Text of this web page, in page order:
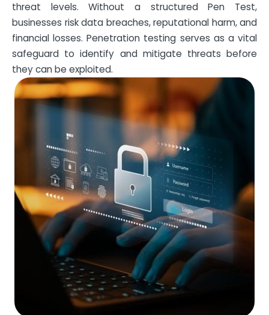
threat levels. Without a structured Pen Test,
businesses risk data breaches, reputational harm, and
financial losses. Penetration testing serves as a vital
safeguard to identify and mitigate threats before
they can be exploited.